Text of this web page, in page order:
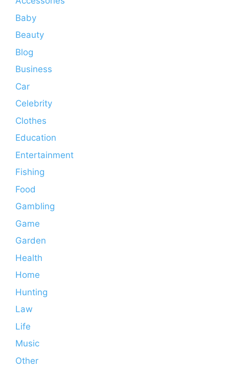
Baby
Beauty
Blog
Business
Car
Celebrity
Clothes
Education
Entertainment
Fishing
Food
Gambling
Game
Garden
Health
Home
Hunting
Law
Life
Music
Other